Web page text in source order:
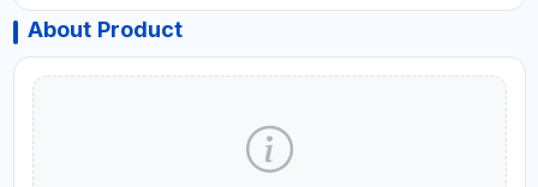
About Product